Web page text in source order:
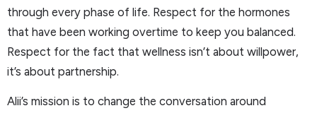
through every phase of life. Respect for the hormones
that have been working overtime to keep you balanced.
Respect for the fact that wellness isn’t about willpower,
it’s about partnership.
Alii’s mission is to change the conversation around